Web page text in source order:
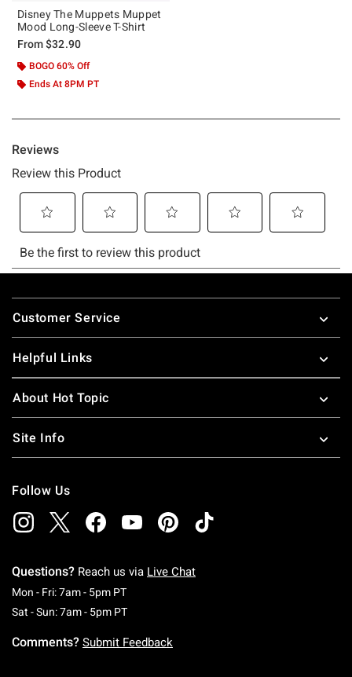
Disney The Muppets Muppet
Mood Long-Sleeve T-Shirt
From$32.90
BOGO 60% Off
Ends At 8PM PT
Footer
Customer Service
Helpful Links
About Hot Topic
Site Info
Follow Us
Questions? Reach us via Live Chat
Mon - Fri: 7am - 5pm PTMonday To Friday: 7 AM To 5 PM Pacific Time
Sat - Sun: 7am - 5pm PTSaturday To Sunday: 7 AM To 5 PM Pacific
Comments? Submit Feedback